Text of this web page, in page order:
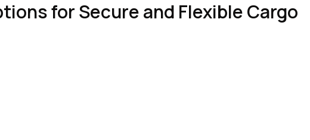
for Secure and Flexible Cargo